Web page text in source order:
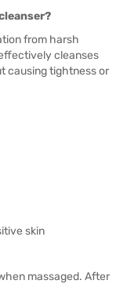
from harsh
cleanses
causing tightness or
skin
massaged. After